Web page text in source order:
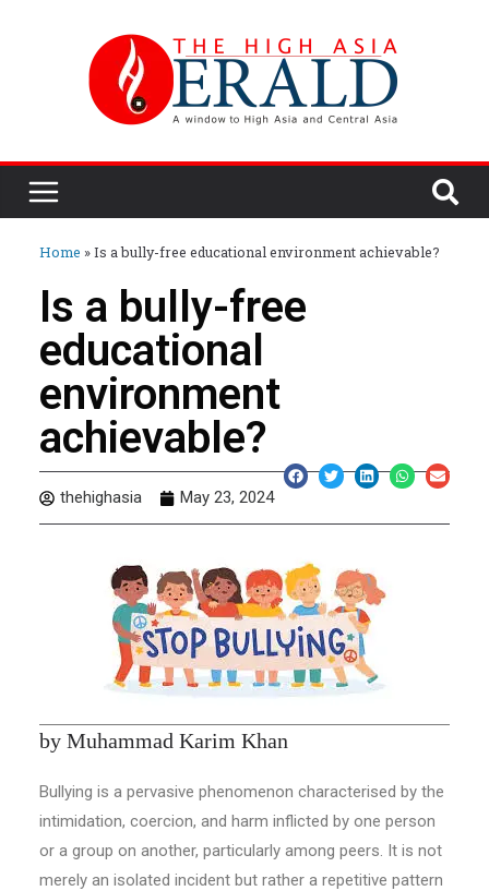
Home »Is a bully-free educational environment achievable?
Is a bully-free
educational
environment
achievable?
thehighasia May 23, 2024
by Muhammad Karim Khan
Bullying is a pervasive phenomenon characterised by the
intimidation, coercion, and harm inflicted by one person
or a group on another, particularly among peers. It is not
merely an isolated incident but rather a repetitive pattern